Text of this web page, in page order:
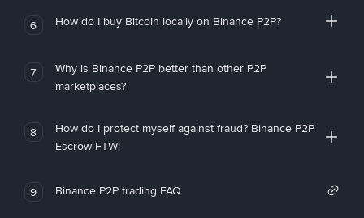
6 How do I buy Bitcoin locally on Binance P2P?
7
Why is Binance P2P better than other P2P
marketplaces?
8
How do I protect myself against fraud? Binance P2P
Escrow FTW!
9 Binance P2P trading FAQ